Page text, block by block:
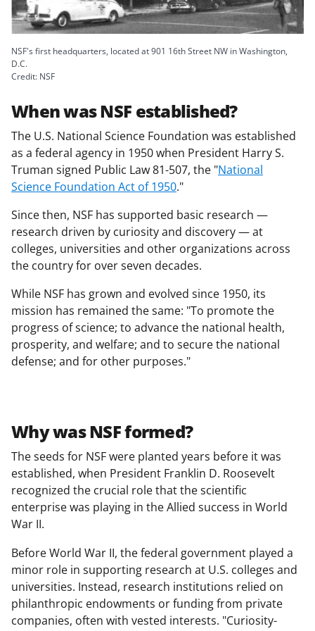
a
s
T
i
t
t
e
r
)
NSF's first headquarters, located at 901 16th Street NW in Washington,
D.C.
Credit: NSF
When was NSF established?
The U.S. National Science Foundation was established
as a federal agency in 1950 when President Harry S.
Truman signed Public Law 81-507, the "National
Science Foundation Act of 1950."
Since then, NSF has supported basic research —
research driven by curiosity and discovery — at
colleges, universities and other organizations across
the country for over seven decades.
While NSF has grown and evolved since 1950, its
mission has remained the same: "To promote the
progress of science; to advance the national health,
prosperity, and welfare; and to secure the national
defense; and for other purposes."
Why was NSF formed?
The seeds for NSF were planted years before it was
established, when President Franklin D. Roosevelt
recognized the crucial role that the scientific
enterprise was playing in the Allied success in World
War II.
Before World War II, the federal government played a
minor role in supporting research at U.S. colleges and
universities. Instead, research institutions relied on
philanthropic endowments or funding from private
companies, often with vested interests. "Curiosity-